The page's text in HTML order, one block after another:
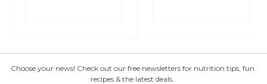
Choose your news! Check out our free newsletters for nutrition tips, fun
recipes & the latest deals.